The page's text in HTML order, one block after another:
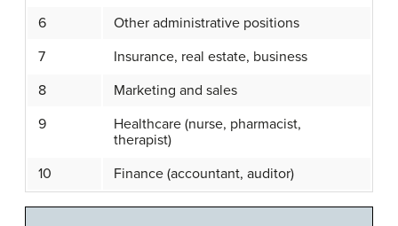
6
Other administrative positions
7
Insurance, real estate, business
8
Marketing and sales
9
Healthcare (nurse, pharmacist,
therapist)
10
Finance (accountant, auditor)